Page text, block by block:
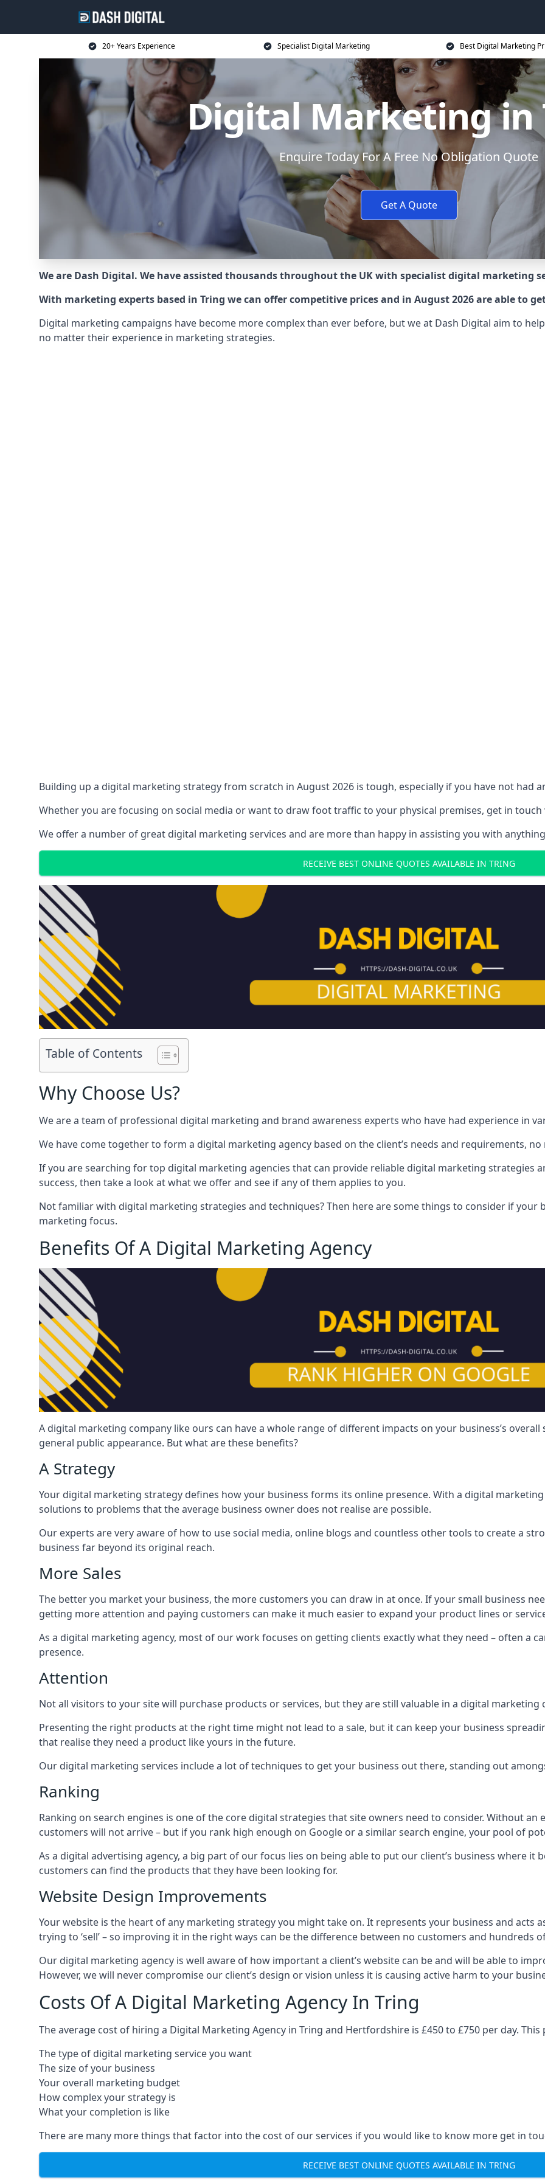
20+ Years Experience Specialist Digital Marketing Best Digital Marketing
Digital Marketing in
Enquire Today For A Free No Obligation Quote
Get A Quote
We are Dash Digital. We have assisted thousands throughout the UK with specialist digital marketing
With marketing experts based in Tring we can offer competitive prices and in August 2026 are able to
Digital marketing campaigns have become more complex than ever before, but we at Dash Digital aim to
no matter their experience in marketing strategies.
Building up a digital marketing strategy from scratch in August 2026 is tough, especially if you have not had
Whether you are focusing on social media or want to draw foot traffic to your physical premises, get in
We offer a number of great digital marketing services and are more than happy in assisting you with
RECEIVE BEST ONLINE QUOTES AVAILABLE IN TRING
Table of Contents
Why Choose Us?
We are a team of professional digital marketing and brand awareness experts who have had experience in
We have come together to form a digital marketing agency based on the client’s needs and requirements,
If you are searching for top digital marketing agencies that can provide reliable digital marketing strategies
success, then take a look at what we offer and see if any of them applies to you.
Not familiar with digital marketing strategies and techniques? Then here are some things to consider if your
marketing focus.
Benefits Of A Digital Marketing Agency
A digital marketing company like ours can have a whole range of different impacts on your business’s
general public appearance. But what are these benefits?
A Strategy
Your digital marketing strategy defines how your business forms its online presence. With a digital
solutions to problems that the average business owner does not realise are possible.
Our experts are very aware of how to use social media, online blogs and countless other tools to create a
business far beyond its original reach.
More Sales
The better you market your business, the more customers you can draw in at once. If your small business
getting more attention and paying customers can make it much easier to expand your product lines or
As a digital marketing agency, most of our work focuses on getting clients exactly what they need – often a
presence.
Attention
Not all visitors to your site will purchase products or services, but they are still valuable in a digital marketing
Presenting the right products at the right time might not lead to a sale, but it can keep your business
that realise they need a product like yours in the future.
Our digital marketing services include a lot of techniques to get your business out there, standing out
Ranking
Ranking on search engines is one of the core digital strategies that site owners need to consider. Without an
customers will not arrive – but if you rank high enough on Google or a similar search engine, your pool of
As a digital advertising agency, a big part of our focus lies on being able to put our client’s business where it
customers can find the products that they have been looking for.
Website Design Improvements
Your website is the heart of any marketing strategy you might take on. It represents your business and acts
trying to ‘sell’ – so improving it in the right ways can be the difference between no customers and hundreds
Our digital marketing agency is well aware of how important a client’s website can be and will be able to
However, we will never compromise our client’s design or vision unless it is causing active harm to your
Costs Of A Digital Marketing Agency In Tring
The average cost of hiring a Digital Marketing Agency in Tring and Hertfordshire is £450 to £750 per day.
The type of digital marketing service you want
The size of your business
Your overall marketing budget
How complex your strategy is
What your completion is like
There are many more things that factor into the cost of our services if you would like to know more get in
RECEIVE BEST ONLINE QUOTES AVAILABLE IN TRING